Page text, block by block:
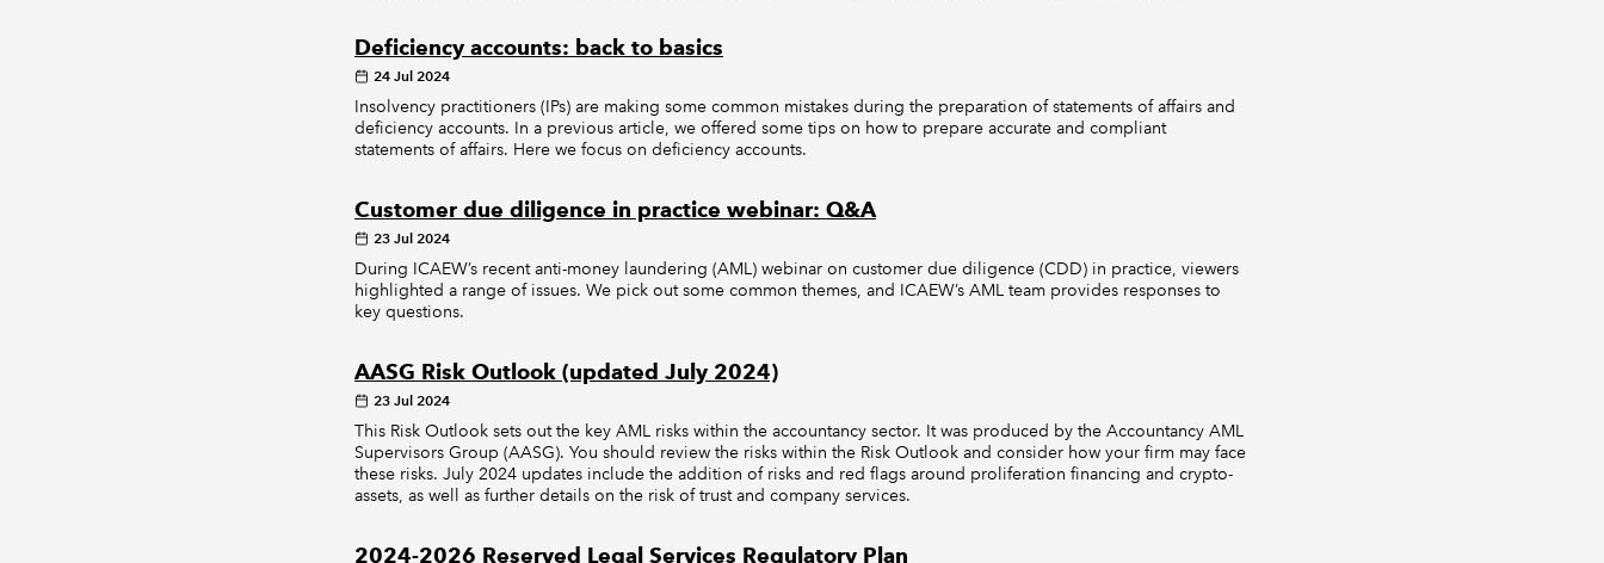
Deficiency accounts: back to basics
24 Jul 2024
Insolvency practitioners (IPs) are making some common mistakes during the preparation of statements of affairs and
deficiency accounts. In a previous article, we offered some tips on how to prepare accurate and compliant
statements of affairs. Here we focus on deficiency accounts.
Customer due diligence in practice webinar: Q&A
23 Jul 2024
During ICAEW’s recent anti-money laundering (AML) webinar on customer due diligence (CDD) in practice, viewers
highlighted a range of issues. We pick out some common themes, and ICAEW’s AML team provides responses to
key questions.
AASG Risk Outlook (updated July 2024)
23 Jul 2024
This Risk Outlook sets out the key AML risks within the accountancy sector. It was produced by the Accountancy AML
Supervisors Group (AASG). You should review the risks within the Risk Outlook and consider how your firm may face
these risks. July 2024 updates include the addition of risks and red flags around proliferation financing and crypto-
assets, as well as further details on the risk of trust and company services.
2024-2026 Reserved Legal Services Regulatory Plan